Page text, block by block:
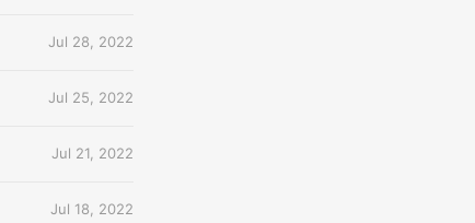
Jul 28, 2022
Jul 25, 2022
Jul 21, 2022
Jul 18, 2022